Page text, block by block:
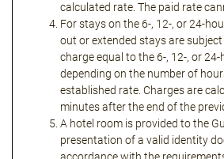
calculated rate. The paid rate
For stays on the 6-, 12-, or 24-
out or extended stays are
charge equal to the 6-, 12-, or 24-
depending on the number of
established rate. Charges are
minutes after the end of the
A hotel room is provided to the
presentation of a valid identity